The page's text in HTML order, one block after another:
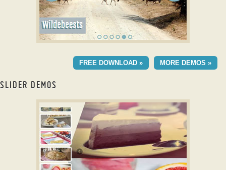
with Stack Vertical
MORE DEMOS »
FREE DOWNLOAD »
SLIDER DEMOS
Free 3D slider